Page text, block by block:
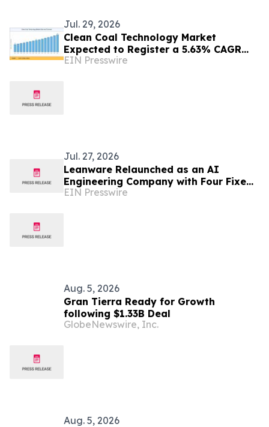
Jul. 29, 2026
Clean Coal Technology Market
Expected to Register a 5.63% CAGR
with Rising Focus on Cleaner Energy
EIN Presswire
Jul. 27, 2026
Leanware Relaunched as an AI
Engineering Company with Four Fixed
Scope Services, Led by a Two Week AI
EIN Presswire
Aug. 5, 2026
Gran Tierra Ready for Growth
following $1.33B Deal
GlobeNewswire, Inc.
Aug. 5, 2026